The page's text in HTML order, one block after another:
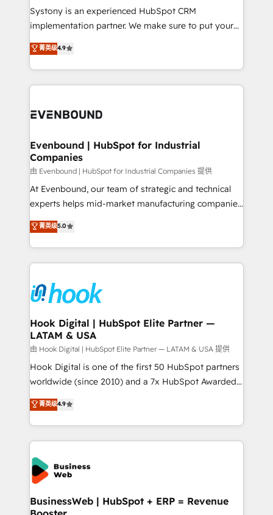
Your team learns while we build. We fix what others
broke. Built for mid-market reality—practical
constraints. By the Numbers 🏆 Top 1% of all
HubSpot partners 🔄 Top 5% globally in client
and sales ops at mid-market companies ready to
Systony is an experienced HubSpot CRM
implementation partner. We make sure to put your
organization's needs and goals first and think along
with your organization. We are only satisfied once
you are too. Why Systony? - 20+ years of
experience with CRM, Marketing, Sales & Service
Own back-end developers - Complex data
View, SuperOffice) - Custom integrations (e.g. MS
Business Central, Navision, AX, SAP, Exact, AFAS) We
focus on growing B2B companies in the SME sector
such as manufacturing, SaaS, business services and
wholesaler companies. As an experienced HubSpot
That's why we have developed a step-by-step
implementation process that focuses on user
strive for optimal customer processes and
experiences. Systony – We believe you can grow!
菁英级4.9
Evenbound | HubSpot for Industrial
Companies
由 Evenbound | HubSpot for Industrial Companies 提供
At Evenbound, our team of strategic and technical
experts helps mid-market manufacturing companies
achieve real growth. We specialize in delivering
tailored solutions that drive results by leveraging
HubSpot’s platform and data to fuel success.
Technical Solutions: - HubSpot Technical Consulting -
Onboarding - Data Migration & Integrations -
Technical Audit & Optimization Strategic Solutions: -
Revenue Operations - Inbound Marketing -
Outbound Marketing - HubSpot CMS Website
Design & Development We empower our clients to
reach their full potential by providing transparent,
relationship-driven support. With over 300 HubSpot
technical know-how and strategic guidance you
need to succeed.
菁英级5.0
Hook Digital | HubSpot Elite Partner —
LATAM & USA
由 Hook Digital | HubSpot Elite Partner — LATAM & USA 提供
Hook Digital is one of the first 50 HubSpot partners
worldwide (since 2010) and a 7x HubSpot Awarded
Elite Partner. With 500+ projects across the U.S.,
Brazil, and LATAM, we combine global expertise with
regional experience. Today, we are Brazil’s largest
HubSpot Elite Partner—trusted by companies across
the Americas to scale smarter. ⚙️ CRM
Implementation & Migration Onboarding across all
Hubs, plus migrations from Salesforce, Pipedrive, RD
Station, Freshdesk, Intercom, and more. Custom
菁英级4.9
BusinessWeb | HubSpot + ERP = Revenue